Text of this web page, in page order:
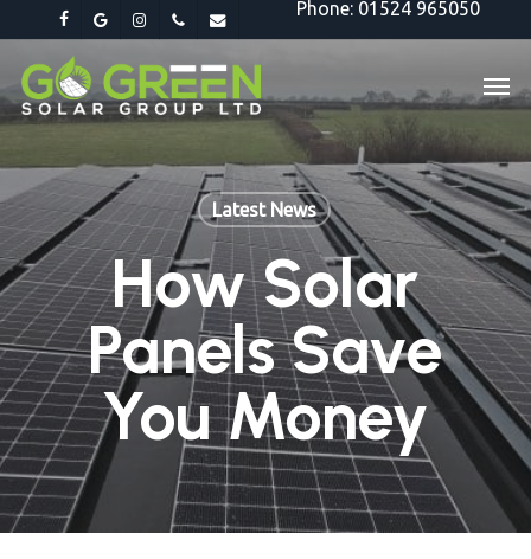
main
content
facebookgoogle-instagramphoneemail
Phone: 01524 965050
Latest News
How Solar
Panels Save
You Money